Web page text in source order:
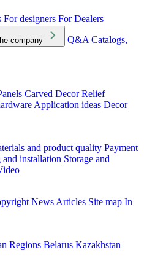
For designers For Dealers
company Q&A Catalogs,
Carved Decor Relief
Application ideas Decor
and product quality Payment
installation Storage and
News Articles Site map In
Regions Belarus Kazakhstan